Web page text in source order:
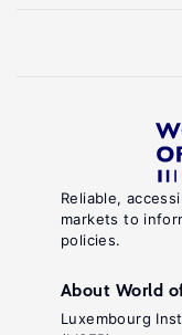
Reliable,
markets to
policies.
About World
Luxembourg